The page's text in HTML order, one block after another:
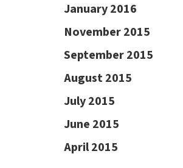
January 2016
November 2015
September 2015
August 2015
July 2015
June 2015
April 2015